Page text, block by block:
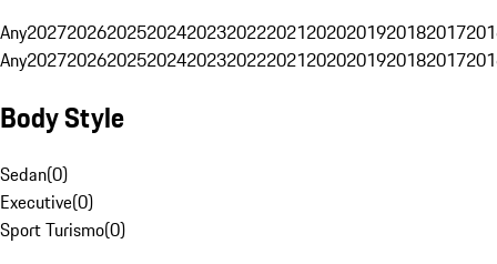
Any20272026202520242023202220212020201920182017
Any20272026202520242023202220212020201920182017
Body Style
Sedan(0)
Executive(0)
Sport Turismo(0)